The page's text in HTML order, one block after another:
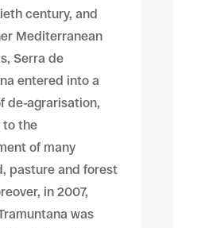
century, and
Mediterranean
Serra de
entered into a
de-agrarisation,
to the
of many
pasture and forest
in 2007,
was